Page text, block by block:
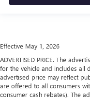
Effective May 1, 2026
ADVERTISED PRICE. The
for the vehicle and includes all
advertised price may reflect
are offered to all consumers
consumer cash rebates). The